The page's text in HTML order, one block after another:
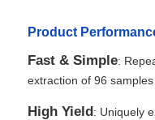
Product
Fast & Simple:
extraction of 96
High Yield: Uniquely